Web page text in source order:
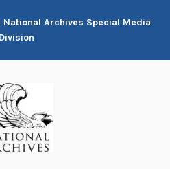
Archives Special Media
Division